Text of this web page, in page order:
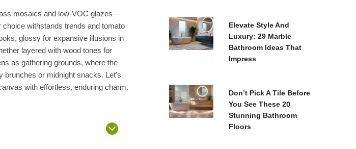
mosaics and low-VOC glazes—
withstands trends and tomato
glossy for expansive illusions in
layered with wood tones for
as gathering grounds, where the
brunches or midnight snacks. Let’s
with effortless, enduring charm.
Elevate Style And
Luxury: 29 Marble
Bathroom Ideas That
Impress
Don’t Pick A Tile Before
You See These 20
Stunning Bathroom
Floors